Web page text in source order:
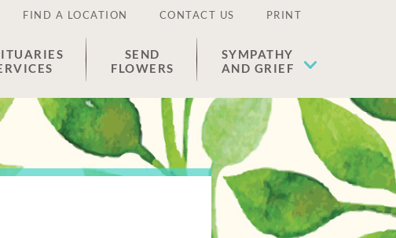
FIND A LOCATION CONTACT US PRINT
SEND
FLOWERS
SYMPATHY
AND GRIEF